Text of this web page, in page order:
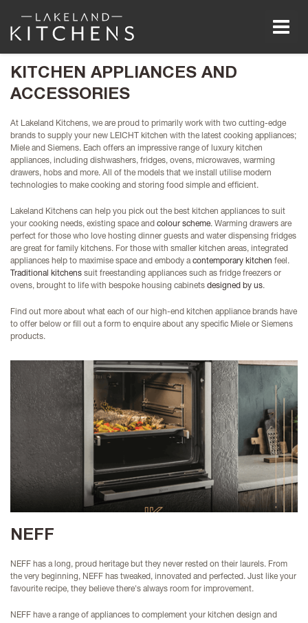
KITCHEN APPLIANCES AND
ACCESSORIES
At Lakeland Kitchens, we are proud to primarily work with two cutting-edge
brands to supply your new LEICHT kitchen with the latest cooking appliances;
Miele and Siemens. Each offers an impressive range of luxury kitchen
appliances, including dishwashers, fridges, ovens, microwaves, warming
drawers, hobs and more. All of the models that we install utilise modern
technologies to make cooking and storing food simple and efficient.
Lakeland Kitchens can help you pick out the best kitchen appliances to suit
your cooking needs, existing space and colour scheme. Warming drawers are
perfect for those who love hosting dinner guests and water dispensing fridges
are great for family kitchens. For those with smaller kitchen areas, integrated
appliances help to maximise space and embody acontemporary kitchen feel.
Traditional kitchens suit freestanding appliances such as fridge freezers or
ovens, brought to life with bespoke housing cabinets designed by us.
Find out more about what each of our high-end kitchen appliance brands have
to offer below or fill out a form to enquire about any specific Miele or Siemens
products.
NEFF
NEFF has a long, proud heritage but they never rested on their laurels. From
the very beginning, NEFF has tweaked, innovated and perfected. Just like your
favourite recipe, they believe there's always room for improvement.
NEFF have a range of appliances to complement your kitchen design and